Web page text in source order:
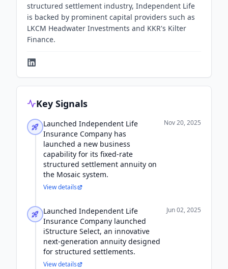
structured settlement industry, Independent Life
is backed by prominent capital providers such as
LKCM Headwater Investments and KKR's Kilter
Finance.
Key Signals
Launched Independent Life
Insurance Company has
launched a new business
capability for its fixed-rate
structured settlement annuity on
the Mosaic system.
Nov 20, 2025
View details
Launched Independent Life
Insurance Company launched
iStructure Select, an innovative
next-generation annuity designed
for structured settlements.
Jun 02, 2025
View details